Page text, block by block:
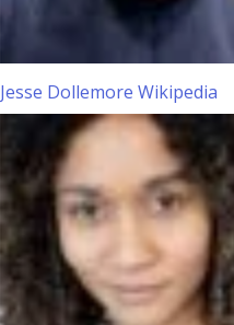
Jesse Dollemore Wikipedia